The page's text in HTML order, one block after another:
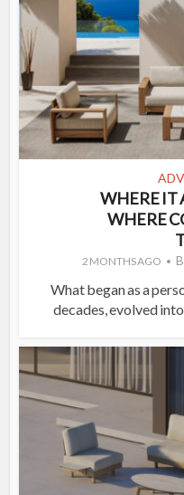
WHERE IT
WHERE
2 MONTHS AGO
What began as a
decades, evolved